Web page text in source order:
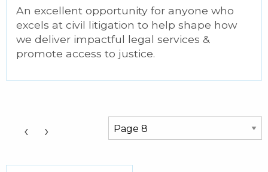
An excellent opportunity for anyone who
excels at civil litigation to help shape how
we deliver impactful legal services &
promote access to justice.
‹ › Choose a Page: